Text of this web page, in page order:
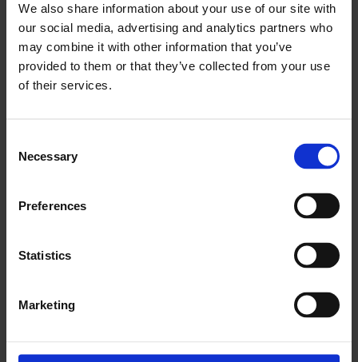
We also share information about your use of our site with
our social media, advertising and analytics partners who
may combine it with other information that you’ve
provided to them or that they’ve collected from your use
of their services.
Selection
Necessary
Preferences
Statistics
Marketing
– Now we have a structured and measurable
strategy that is followed up on within used cars.
We now know exactly how long each part of the
process takes—before, we had a rough idea but
chase more, and check more. Now we have a
that helps everyone work better together.
How do you work across departments?
check-ins together
one in the morning